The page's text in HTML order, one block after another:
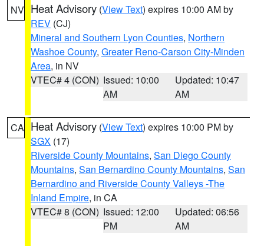
NV Heat Advisory (View Text) expires 10:00 AM by
REV (CJ)
Mineral and Southern Lyon Counties, Northern
Washoe County, Greater Reno-Carson City-Minden
Area, in NV
VTEC# 4 (CON) Issued: 10:00
AM
Updated: 10:47
AM
CA Heat Advisory (View Text) expires 10:00 PM by
SGX (17)
Riverside County Mountains, San Diego County
Mountains, San Bernardino County Mountains, San
Bernardino and Riverside County Valleys -The
Inland Empire, in CA
VTEC# 8 (CON) Issued: 12:00
PM
Updated: 06:56
AM